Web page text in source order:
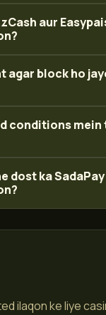
aur
agar block ho
conditions mein
dost ka
ilaqon ke liye